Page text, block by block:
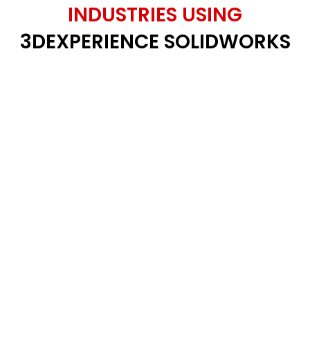
INDUSTRIES USING
3DEXPERIENCE SOLIDWORKS